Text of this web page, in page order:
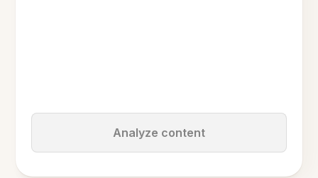
Analyze content